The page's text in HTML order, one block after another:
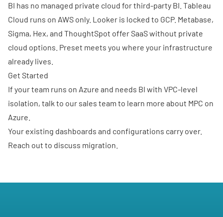
BI has no managed private cloud for third-party BI. Tableau
Cloud runs on AWS only. Looker is locked to GCP. Metabase,
Sigma, Hex, and ThoughtSpot offer SaaS without private
cloud options. Preset meets you where your infrastructure
already lives.
Get Started
If your team runs on Azure and needs BI with VPC-level
isolation, talk to our sales team to learn more about MPC on
Azure.
Your existing dashboards and configurations carry over.
Reach out to discuss migration.